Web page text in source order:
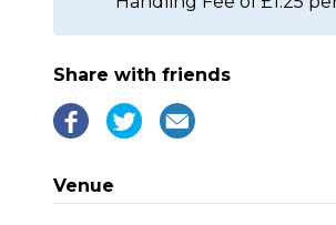
Share with friends
Venue